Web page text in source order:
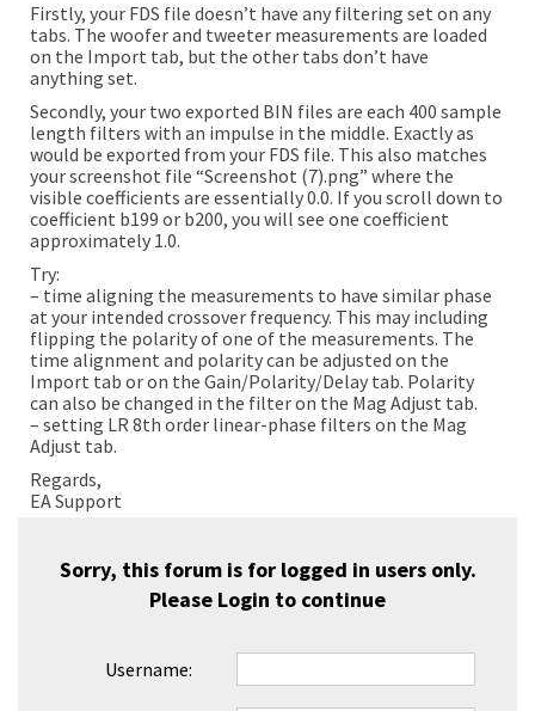
Firstly, your FDS file doesn’t have any filtering set on any
tabs. The woofer and tweeter measurements are loaded
on the Import tab, but the other tabs don’t have
anything set.
Secondly, your two exported BIN files are each 400 sample
length filters with an impulse in the middle. Exactly as
would be exported from your FDS file. This also matches
your screenshot file “Screenshot (7).png” where the
visible coefficients are essentially 0.0. If you scroll down to
coefficient b199 or b200, you will see one coefficient
approximately 1.0.
Try:
– time aligning the measurements to have similar phase
at your intended crossover frequency. This may including
flipping the polarity of one of the measurements. The
time alignment and polarity can be adjusted on the
Import tab or on the Gain/Polarity/Delay tab. Polarity
can also be changed in the filter on the Mag Adjust tab.
– setting LR 8th order linear-phase filters on the Mag
Adjust tab.
Regards,
EA Support
Sorry, this forum is for logged in users only.
Please Login to continue
Username: